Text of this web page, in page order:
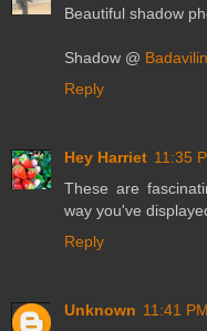
Beautiful shadow
Shadow @
Reply
Hey Harriet 11:35
These are
way you've
Reply
Unknown 11:41 PM